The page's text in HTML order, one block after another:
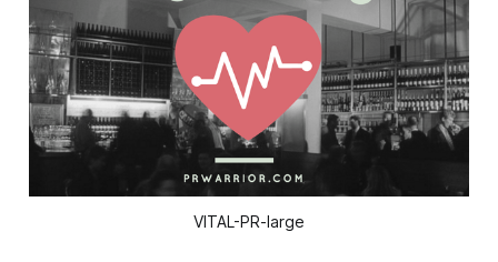
VITAL-PR-large